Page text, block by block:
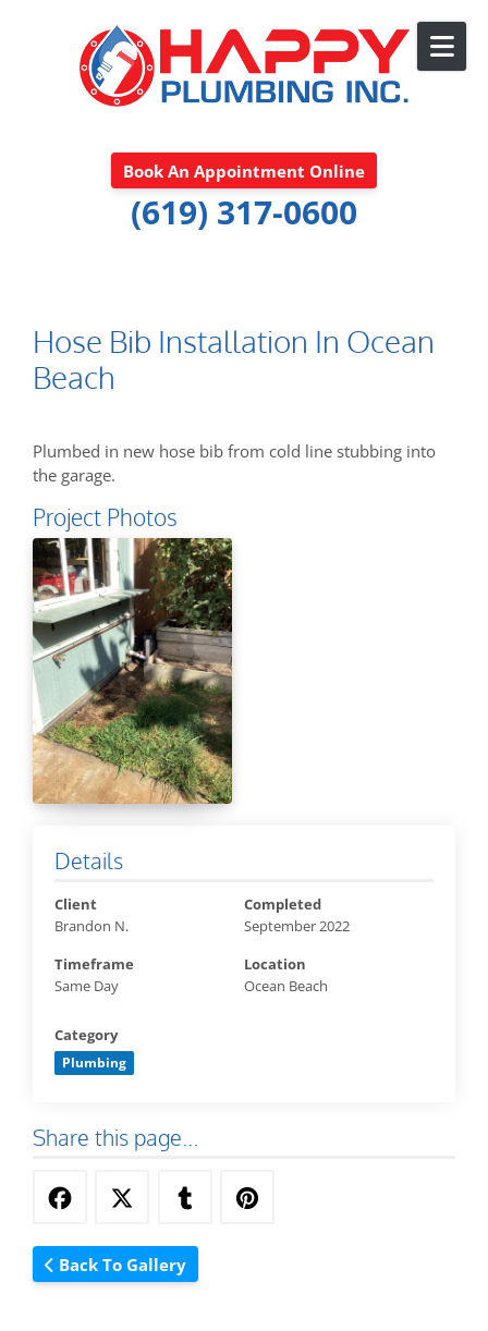
Book An Appointment Online
(619) 317-0600
Hose Bib Installation In Ocean
Beach
Details
Client
Brandon N.
Completed
September 2022
Timeframe
Same Day
Location
Ocean Beach
Category
Plumbing
Share this page...
Back To Gallery
Plumbed in new hose bib from cold line stubbing into
the garage.
Project Photos